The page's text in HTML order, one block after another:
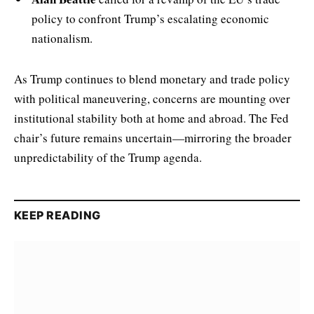
policy to confront Trump’s escalating economic
nationalism.
As Trump continues to blend monetary and trade policy
with political maneuvering, concerns are mounting over
institutional stability both at home and abroad. The Fed
chair’s future remains uncertain—mirroring the broader
unpredictability of the Trump agenda.
KEEP READING